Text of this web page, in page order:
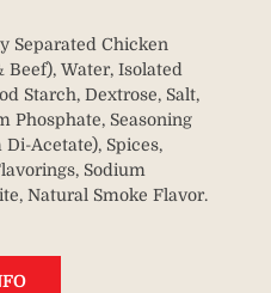
Separated Chicken
Water, Isolated
Starch, Dextrose, Salt,
Phosphate, Seasoning
Acetate), Spices,
Sodium
Natural Smoke Flavor.